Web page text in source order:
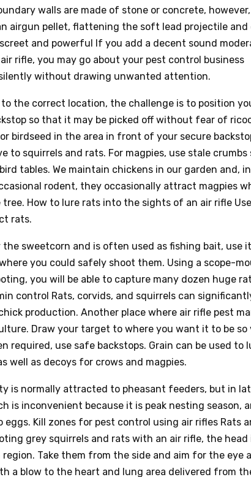
walls are made of stone or concrete,
airgun pellet, flattening the soft lead projectile and
and powerful If you add a decent sound
rifle, you may go about your pest control business
without drawing unwanted attention.
the correct location, the challenge is to position
so that it may be picked off without fear of
birdseed in the area in front of your secure
to squirrels and rats. For magpies, use stale crumbs
tables. We maintain chickens in our garden and,
rodent, they occasionally attract magpies
tree. How to lure rats into the sights of an air rifle Use
rats.
the sweetcorn and is often used as fishing bait, use
you could safely shoot them. Using a scope-
you will be able to capture many dozen huge
control Rats, corvids, and squirrels can
production. Another place where air rifle pest
Draw your target to where you want it to be so
required, use safe backstops. Grain can be used to
well as decoys for crows and magpies.
is normally attracted to pheasant feeders, but in
is inconvenient because it is peak nesting season,
eggs. Kill zones for pest control using air rifles Rats
grey squirrels and rats with an air rifle, the head
Take them from the side and aim for the eye
a blow to the heart and lung area delivered from